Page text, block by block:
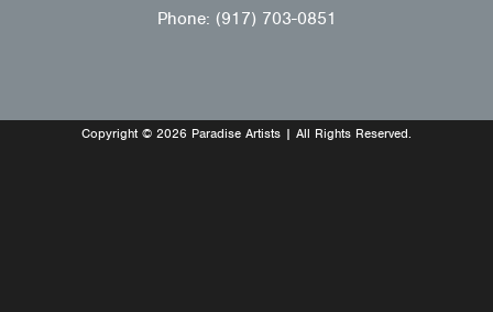
Phone: (917) 703-0851
Copyright © 2026 Paradise Artists | All Rights Reserved.